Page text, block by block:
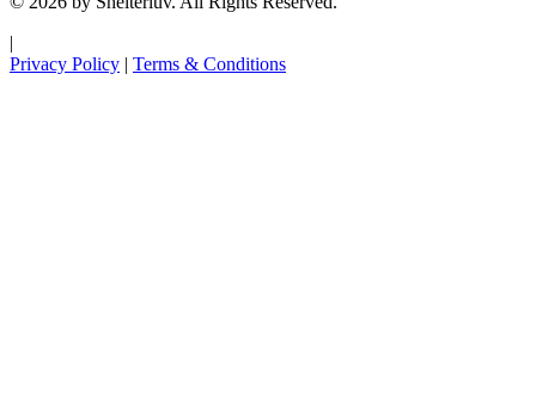
|
Privacy Policy | Terms & Conditions